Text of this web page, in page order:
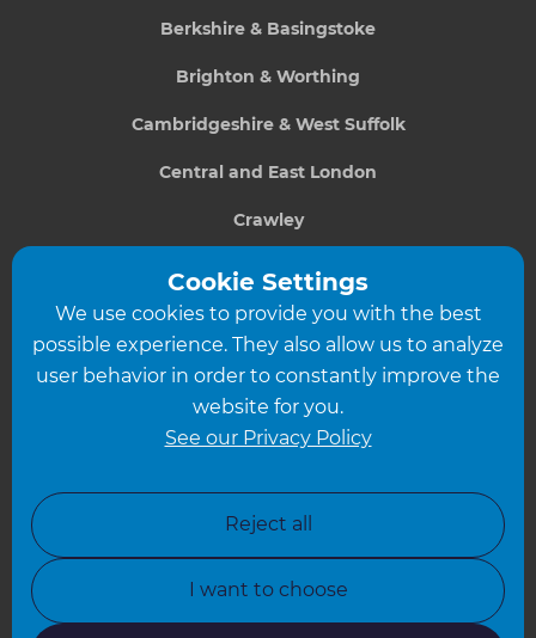
Berkshire & Basingstoke
Brighton & Worthing
Cambridgeshire & West Suffolk
Central and East London
Crawley
Greater South London
Hampshire
Leicester
North Yorkshire
Oxfordshire
Cookie Settings
We use cookies to provide you with the best
possible experience. They also allow us to analyze
user behavior in order to constantly improve the
website for you.
See our Privacy Policy
Reject all
I want to choose